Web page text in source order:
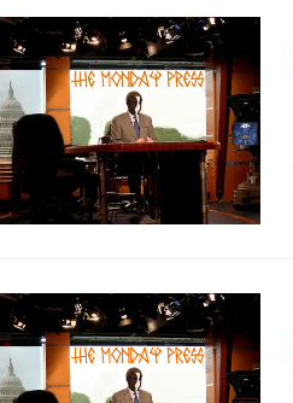
Riff of the Week
The Best Unsigned Band in the US